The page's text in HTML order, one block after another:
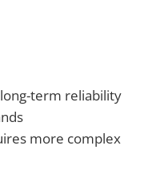
term reliability
more complex